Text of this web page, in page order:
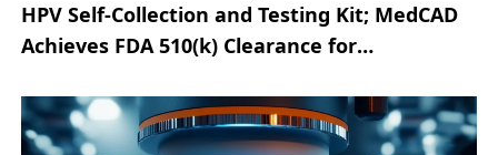
HPV Self-Collection and Testing Kit; MedCAD
Achieves FDA 510(k) Clearance for
Mercy Medical Center Expands IBD Care with
Office-Based Intestinal Ultrasound; BD